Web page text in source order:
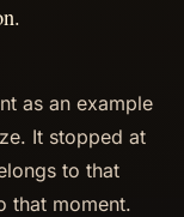
as an example
It stopped at
to that
that moment.